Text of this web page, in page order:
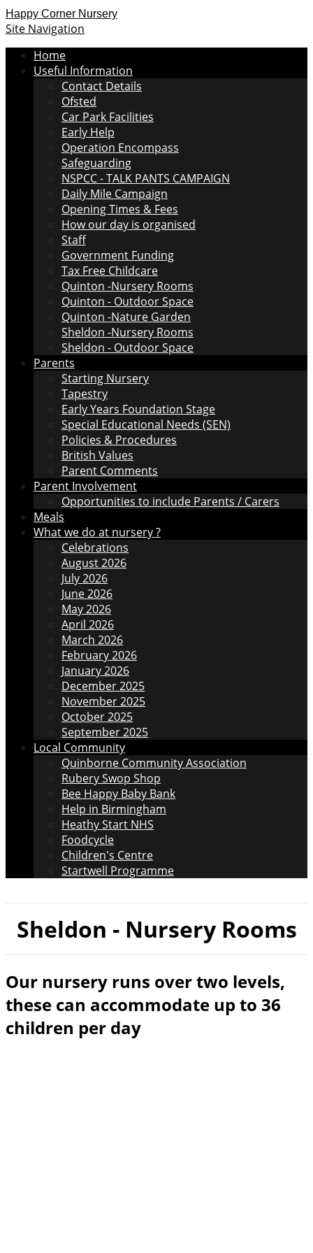
Happy Corner Nursery
Site Navigation
Home
Useful Information
Contact Details
Ofsted
Car Park Facilities
Early Help
Operation Encompass
Safeguarding
NSPCC - TALK PANTS CAMPAIGN
Daily Mile Campaign
Opening Times & Fees
How our day is organised
Staff
Government Funding
Tax Free Childcare
Quinton -Nursery Rooms
Quinton - Outdoor Space
Quinton -Nature Garden
Sheldon -Nursery Rooms
Sheldon - Outdoor Space
Parents
Starting Nursery
Tapestry
Early Years Foundation Stage
Special Educational Needs (SEN)
Policies & Procedures
British Values
Parent Comments
Parent Involvement
Opportunities to include Parents / Carers
Meals
What we do at nursery ?
Celebrations
August 2026
July 2026
June 2026
May 2026
April 2026
March 2026
February 2026
January 2026
December 2025
November 2025
October 2025
September 2025
Local Community
Quinborne Community Association
Rubery Swop Shop
Bee Happy Baby Bank
Help in Birmingham
Heathy Start NHS
Foodcycle
Children's Centre
Startwell Programme
Sheldon - Nursery Rooms
Our nursery runs over two levels,
these can accommodate up to 36
children per day